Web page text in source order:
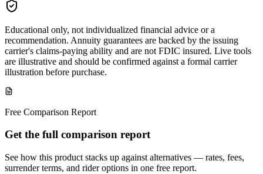
Educational only, not individualized financial advice or a
recommendation. Annuity guarantees are backed by the issuing
carrier's claims-paying ability and are not FDIC insured. Live tools
are illustrative and should be confirmed against a formal carrier
illustration before purchase.
Free Comparison Report
Get the full comparison report
See how this product stacks up against alternatives — rates, fees,
surrender terms, and rider options in one free report.